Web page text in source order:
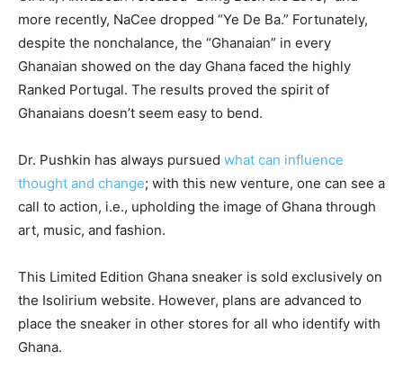
more recently, NaCee dropped “Ye De Ba.” Fortunately,
despite the nonchalance, the “Ghanaian” in every
Ghanaian showed on the day Ghana faced the highly
Ranked Portugal. The results proved the spirit of
Ghanaians doesn’t seem easy to bend.
Dr. Pushkin has always pursued what can influence
thought and change; with this new venture, one can see a
call to action, i.e., upholding the image of Ghana through
art, music, and fashion.
This Limited Edition Ghana sneaker is sold exclusively on
the Isolirium website. However, plans are advanced to
place the sneaker in other stores for all who identify with
Ghana.